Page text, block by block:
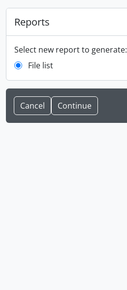
Reports
Select new report to generate:
File list
Cancel